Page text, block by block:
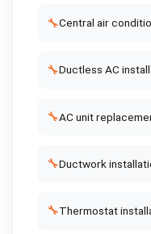
🔧Central air
🔧Ductless AC
🔧AC unit
🔧Ductwork
🔧Thermostat